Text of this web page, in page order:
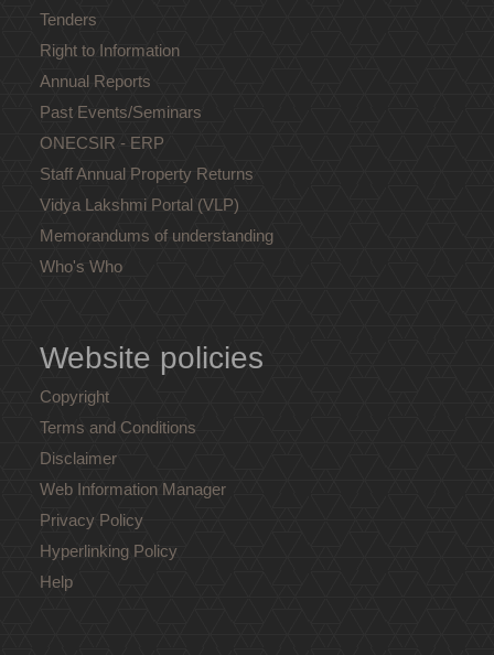
Tenders
Right to Information
Annual Reports
Past Events/Seminars
ONECSIR - ERP
Staff Annual Property Returns
Vidya Lakshmi Portal (VLP)
Memorandums of understanding
Who's Who
Website policies
Copyright
Terms and Conditions
Disclaimer
Web Information Manager
Privacy Policy
Hyperlinking Policy
Help